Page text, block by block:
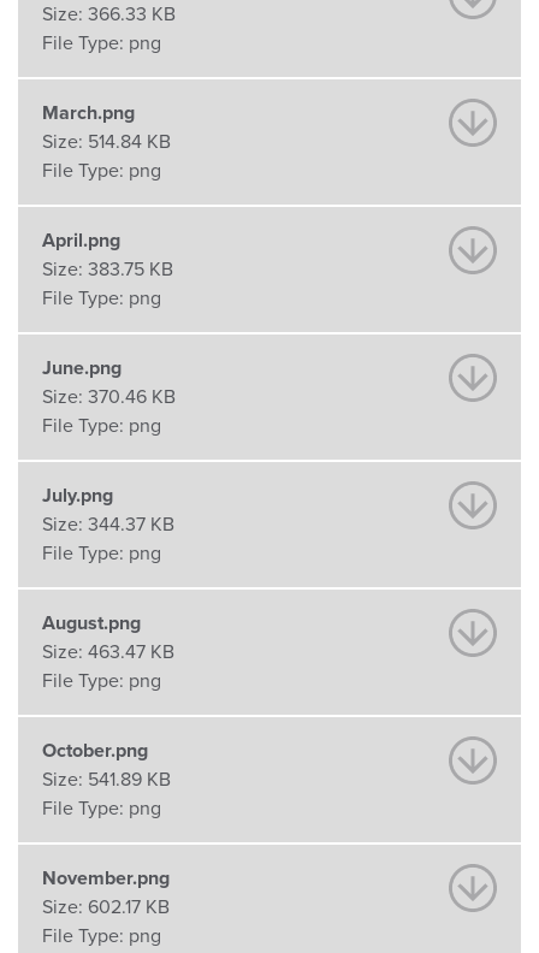
Size: 366.33 KB
File Type: png
March.png
Size: 514.84 KB
File Type: png
April.png
Size: 383.75 KB
File Type: png
June.png
Size: 370.46 KB
File Type: png
July.png
Size: 344.37 KB
File Type: png
August.png
Size: 463.47 KB
File Type: png
October.png
Size: 541.89 KB
File Type: png
November.png
Size: 602.17 KB
File Type: png